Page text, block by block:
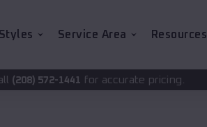
Service Area Resources
accurate pricing.